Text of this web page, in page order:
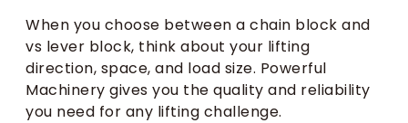
When you choose between a chain block and
vs lever block, think about your lifting
direction, space, and load size. Powerful
Machinery gives you the quality and reliability
you need for any lifting challenge.